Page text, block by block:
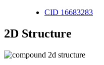
CID 16683283
2D Structure